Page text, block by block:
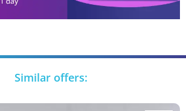
Similar offers: